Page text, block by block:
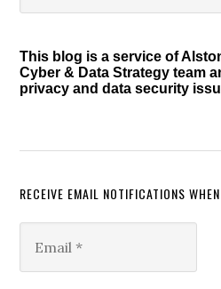
Sidebar
This blog is a service of
Cyber & Data Strategy team
privacy and data security
RECEIVE EMAIL NOTIFICATIONS